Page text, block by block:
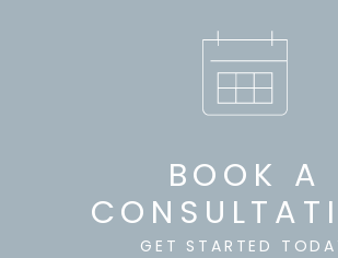
BOOK A
GET STARTED